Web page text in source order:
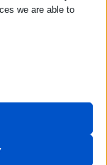
a 99.9%
operational
we are able to
to GDPR.